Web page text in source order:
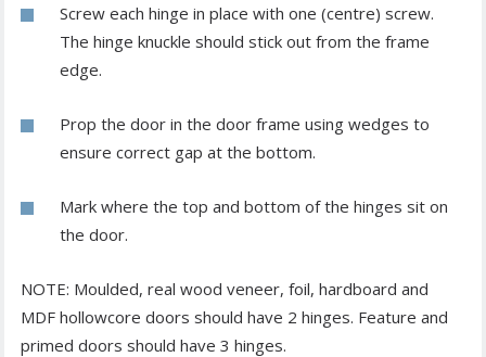
Screw each hinge in place with one (centre) screw.
The hinge knuckle should stick out from the frame
edge.
Prop the door in the door frame using wedges to
ensure correct gap at the bottom.
Mark where the top and bottom of the hinges sit on
the door.
NOTE: Moulded, real wood veneer, foil, hardboard and
MDF hollowcore doors should have 2 hinges. Feature and
primed doors should have 3 hinges.